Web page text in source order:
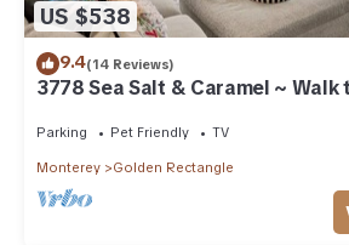
US $538
9.4(14 Reviews)
3778 Sea Salt & Caramel ~
Parking Pet Friendly TV
Monterey Golden Rectangle